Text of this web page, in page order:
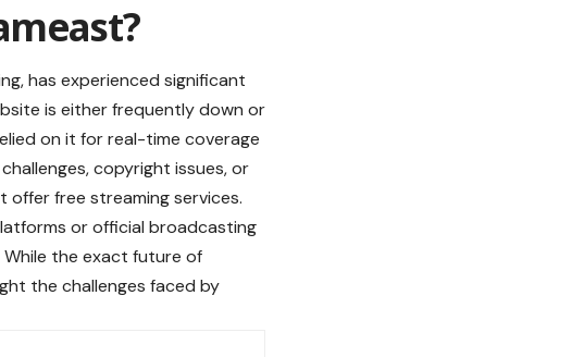
, has experienced significant
is either frequently down or
on it for real-time coverage
copyright issues, or
offer free streaming services.
or official broadcasting
the exact future of
the challenges faced by